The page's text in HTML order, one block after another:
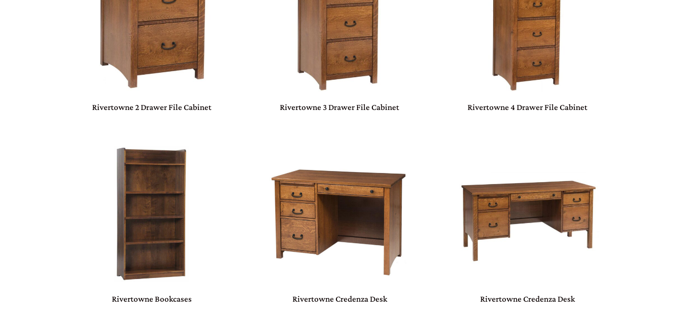
Rivertowne 2 Drawer File Cabinet Rivertowne 3 Drawer File Cabinet Rivertowne 4 Drawer File Cabinet
Rivertowne Bookcases Rivertowne Credenza Desk Rivertowne Credenza Desk